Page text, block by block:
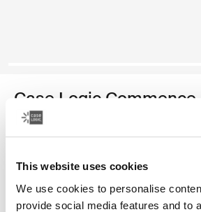
This website uses cookies
We use cookies to personalise
provide social media features and to
Case Logic Commence
recycled backpack
Color
Case Logic Commence Recycled
Case Logic Commence Recycled
Case Logic Commence
Case Logic Commence
Case Logic Commence
Case Logic
Case Logic